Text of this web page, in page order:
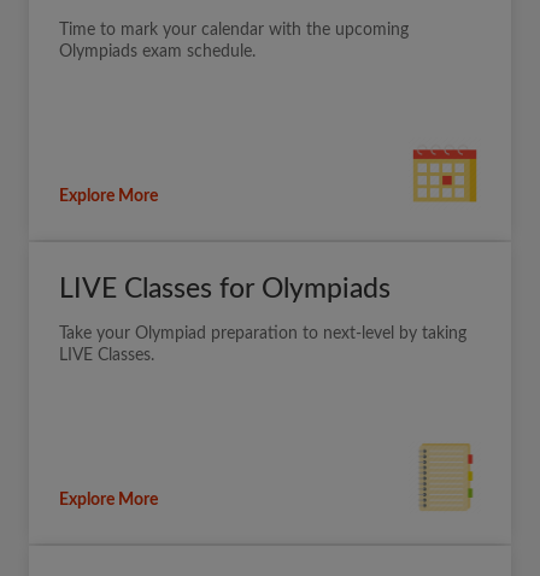
Time to mark your calendar with the upcoming
Olympiads exam schedule.
Explore More
LIVE Classes for Olympiads
Take your Olympiad preparation to next-level by taking
LIVE Classes.
Explore More